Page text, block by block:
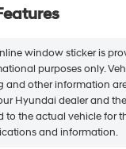
window sticker is
purposes only.
and other information
Hyundai dealer and
to the actual vehicle for
and information.